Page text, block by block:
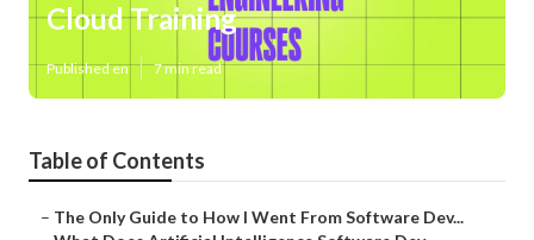
Cloud Training
Published en 7 min read
Table of Contents
– The Only Guide to How I Went From Software Dev...